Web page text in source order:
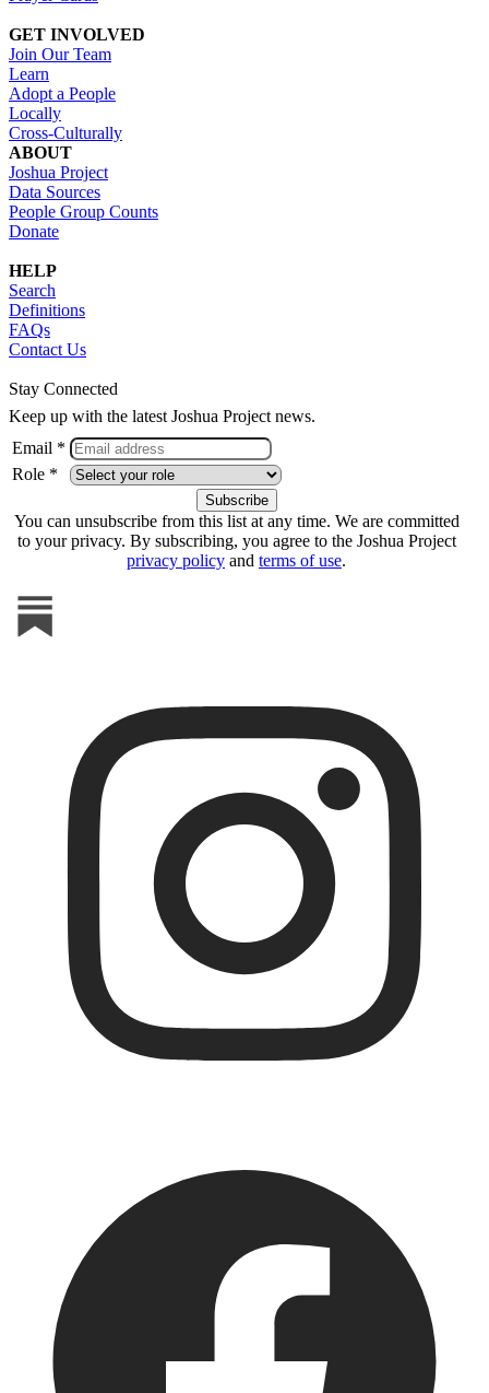
GET INVOLVED
Join Our Team
Learn
Adopt a People
Locally
Cross-Culturally
ABOUT
Joshua Project
Data Sources
People Group Counts
Donate
HELP
Search
Definitions
FAQs
Contact Us
Stay Connected
Keep up with the latest Joshua Project news.
Email *
Role *
You can unsubscribe from this list at any time. We are committed
to your privacy. By subscribing, you agree to the Joshua Project
privacy policy and terms of use.